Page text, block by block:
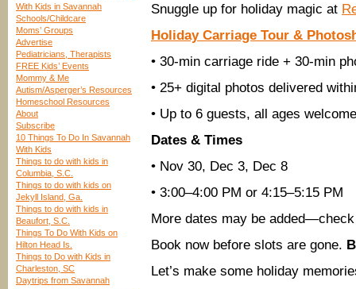
With Kids in Savannah
Schools/Childcare
Moms’ Groups
Advertise
Pediatricians, Therapists
FREE Kids’ Events
Mommy & Me
Autism/Asperger’s Resources
Homeschool Resources
About
Subscribe
10 Things To Do In Savannah
With Kids
Things to do with kids in
Columbia, S.C.
Things to do with kids on
Jekyll Island, Ga.
Things to do with kids in
Beaufort, S.C.
Things To Do With Kids on
Hilton Head Is.
Things to Do with Kids in
Charleston, SC
Daytrips from Savannah
Snuggle up for holiday magic at
Holiday Carriage Tour &
• 30-min carriage ride + 30-min
• 25+ digital photos delivered
• Up to 6 guests, all ages welcome
Dates & Times
• Nov 30, Dec 3, Dec 8
• 3:00–4:00 PM or 4:15–5:15 PM
More dates may be
Book now before slots are gone.
Let’s make some holiday